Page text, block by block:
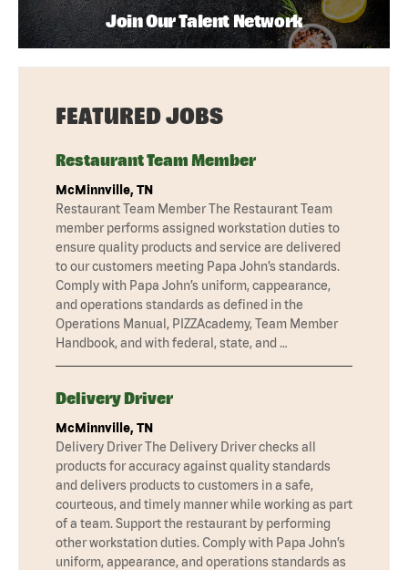
Join Our Talent Network
FEATURED JOBS
Restaurant Team Member
McMinnville, TN
Restaurant Team Member The Restaurant Team
member performs assigned workstation duties to
ensure quality products and service are delivered
to our customers meeting Papa John’s standards.
Comply with Papa John’s uniform, cappearance,
and operations standards as defined in the
Operations Manual, PIZZAcademy, Team Member
Handbook, and with federal, state, and …
Delivery Driver
McMinnville, TN
Delivery Driver The Delivery Driver checks all
products for accuracy against quality standards
and delivers products to customers in a safe,
courteous, and timely manner while working as part
of a team. Support the restaurant by performing
other workstation duties. Comply with Papa John’s
uniform, appearance, and operations standards as